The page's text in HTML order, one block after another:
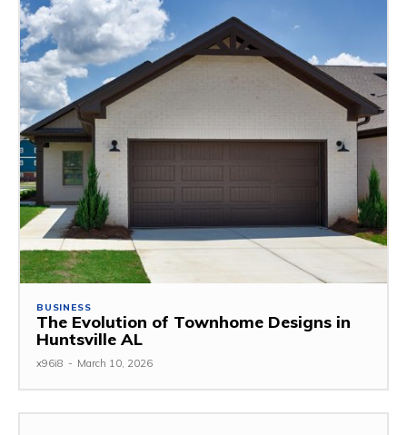
BUSINESS
The Evolution of Townhome Designs in
Huntsville AL
x96i8 - March 10, 2026